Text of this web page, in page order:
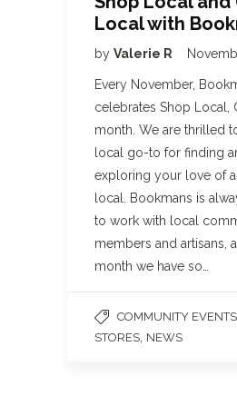
Local with
by Valerie R
Every November,
celebrates Shop Local,
month. We are thrilled
local go-to for finding
exploring your love of
local. Bookmans is
to work with local
members and artisans,
month we have so…
COMMUNITY EVENTS
STORES NEWS